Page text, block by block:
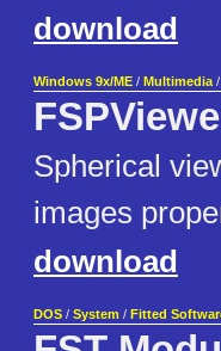
download
Windows 9x/ME / Multimedia /
Spherical
images
download
DOS / System / Fitted